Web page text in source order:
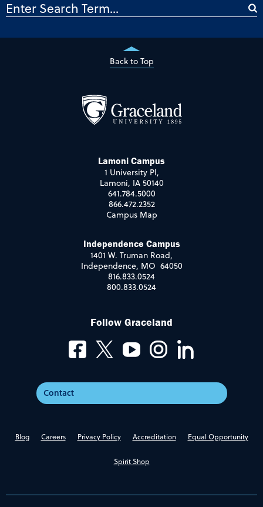
Back to Top
Lamoni Campus
1 University Pl,
Lamoni, IA 50140
641.784.5000
866.472.2352
Campus Map
Independence Campus
1401 W. Truman Road,
Independence, MO 64050
816.833.0524
800.833.0524
Follow Graceland
Contact
Blog Careers Privacy Policy Accreditation Equal Opportunity
Spirit Shop